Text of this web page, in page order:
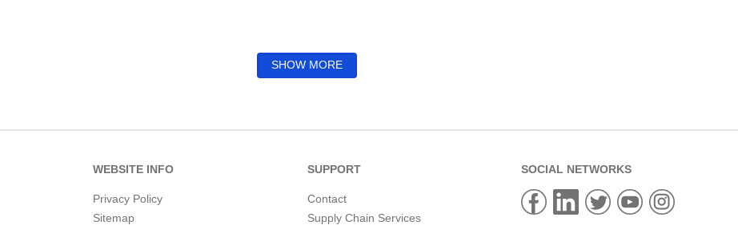
SHOW MORE
WEBSITE INFO
Privacy Policy
Sitemap
SUPPORT
Contact
Supply Chain Services
SOCIAL NETWORKS